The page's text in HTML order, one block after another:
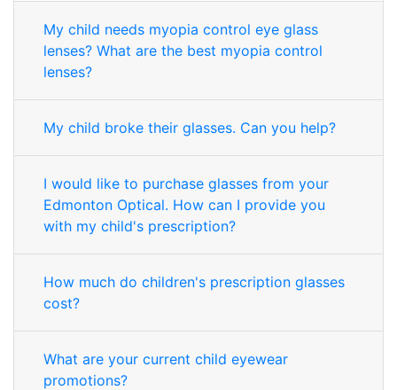
My child needs myopia control eye glass
lenses? What are the best myopia control
lenses?
My child broke their glasses. Can you help?
I would like to purchase glasses from your
Edmonton Optical. How can I provide you
with my child's prescription?
How much do children's prescription glasses
cost?
What are your current child eyewear
promotions?